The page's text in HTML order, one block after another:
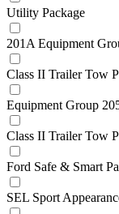
Utility Package
201A Equipment
Class II Trailer Tow
Equipment Group
Class II Trailer Tow
Ford Safe & Smart
SEL Sport